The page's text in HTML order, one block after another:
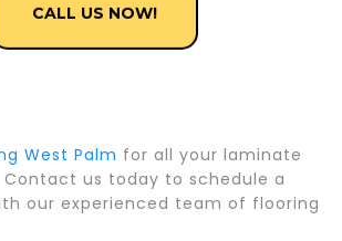
CALL US NOW!
West Palm for all your laminate
Contact us today to schedule a
our experienced team of flooring